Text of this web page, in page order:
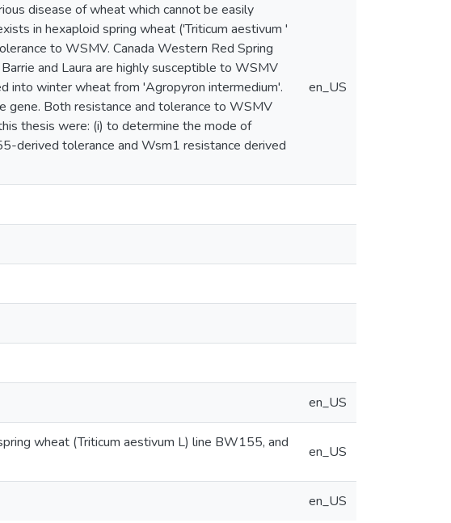
disease of wheat which cannot be easily
in hexaploid spring wheat ('Triticum aestivum '
to WSMV. Canada Western Red Spring
and Laura are highly susceptible to WSMV
into winter wheat from 'Agropyron intermedium'.
Both resistance and tolerance to WSMV
thesis were: (i) to determine the mode of
derived tolerance and Wsm1 resistance derived
en_US
en_US
wheat (Triticum aestivum L) line BW155, and
en_US
en_US